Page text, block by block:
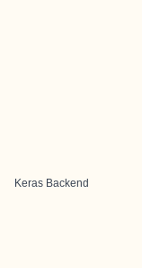
Keras Backend